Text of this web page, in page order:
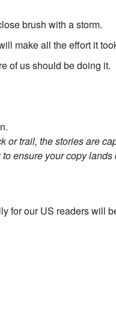
brush with a storm.
make all the effort it
of us should be doing it.
or trail, the stories are
ensure your copy
for our US readers will